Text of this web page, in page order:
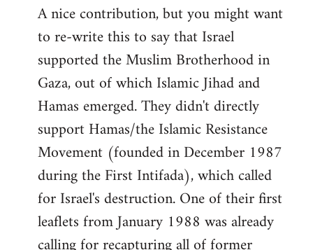
A nice contribution, but you might want
to re-write this to say that Israel
supported the Muslim Brotherhood in
Gaza, out of which Islamic Jihad and
Hamas emerged. They didn't directly
support Hamas/the Islamic Resistance
Movement (founded in December 1987
during the First Intifada), which called
for Israel's destruction. One of their first
leaflets from January 1988 was already